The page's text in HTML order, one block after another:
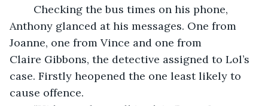
Anthony glanced at his messages. One from
Joanne, one from Vince and one from
Claire Gibbons, the detective assigned to Lol’s
case. Firstly heopened the one least likely to
cause offence.